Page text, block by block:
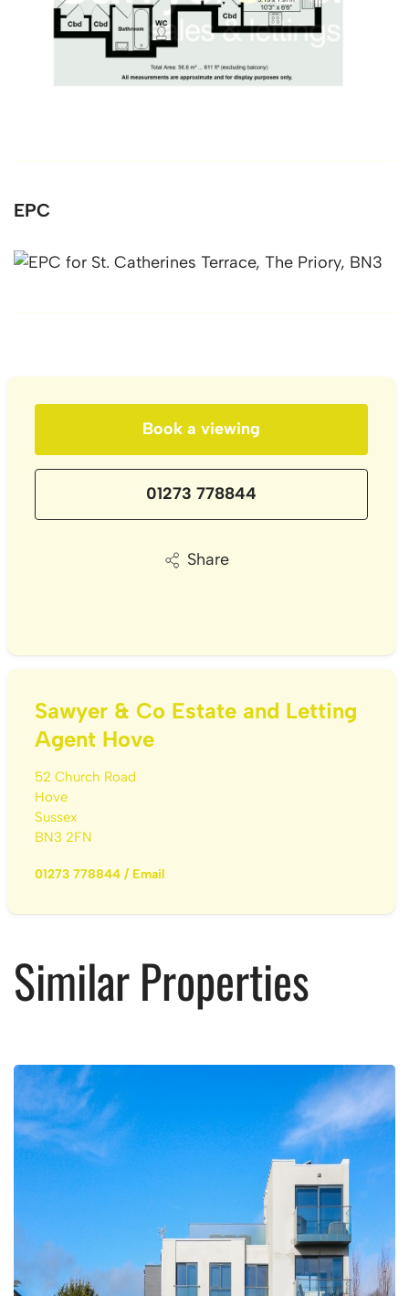
EPC
Book a viewing
01273 778844
Share
Sawyer & Co Estate and Letting
Agent Hove
52 Church Road
Hove
Sussex
BN3 2FN
01273 778844/ Email
Similar Properties